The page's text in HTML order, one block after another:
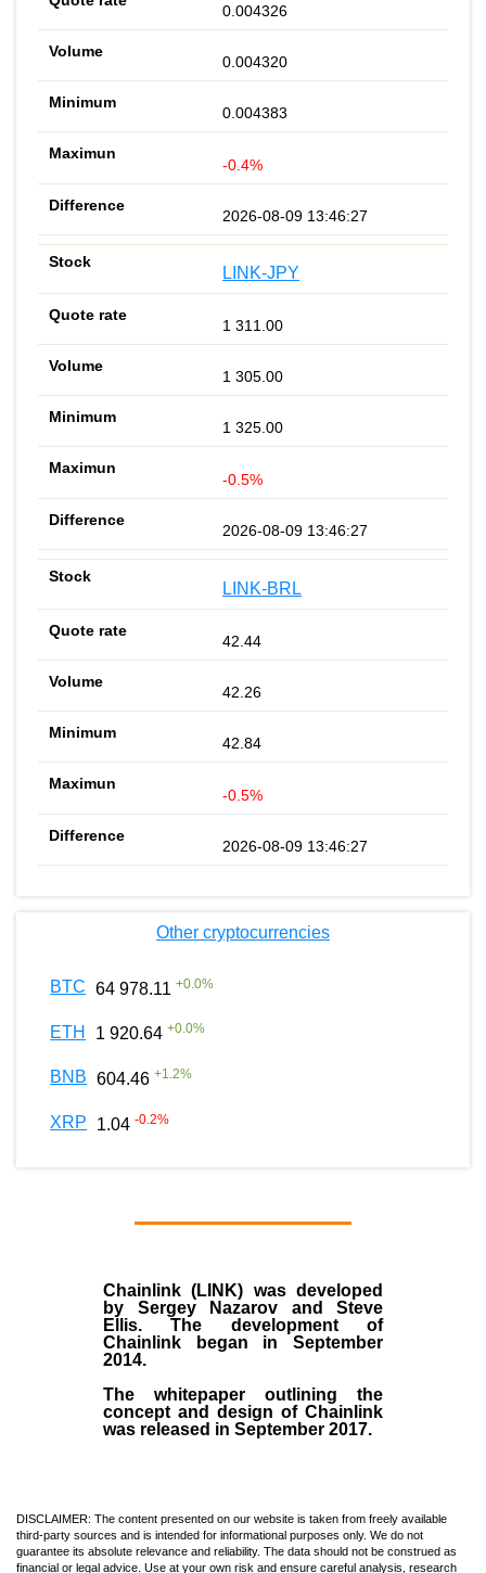
0.004326
0.004320
0.004383
-0.4%
2026-08-09 13:46:27
LINK-JPY
1 311.00
1 305.00
1 325.00
-0.5%
2026-08-09 13:46:27
LINK-BRL
42.44
42.26
42.84
-0.5%
2026-08-09 13:46:27
Other cryptocurrencies
BTC 64 978.11 +0.0%
ETH 1 920.64 +0.0%
BNB 604.46 +1.2%
XRP 1.04 -0.2%
Chainlink (LINK) was developed
by Sergey Nazarov and Steve
Ellis. The development of
Chainlink began in September
2014.
The whitepaper outlining the
concept and design of Chainlink
was released in September 2017.
DISCLAIMER: The content presented on our website is taken from freely available
third-party sources and is intended for informational purposes only. We do not
guarantee its absolute relevance and reliability. The data should not be construed as
financial or legal advice. Use at your own risk and ensure careful analysis, research